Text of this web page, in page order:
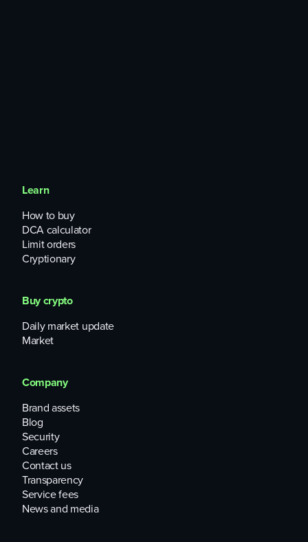
Learn
How to buy
DCA calculator
Limit orders
Cryptionary
Buy crypto
Daily market update
Market
Company
Brand assets
Blog
Security
Careers
Contact us
Transparency
Service fees
News and media